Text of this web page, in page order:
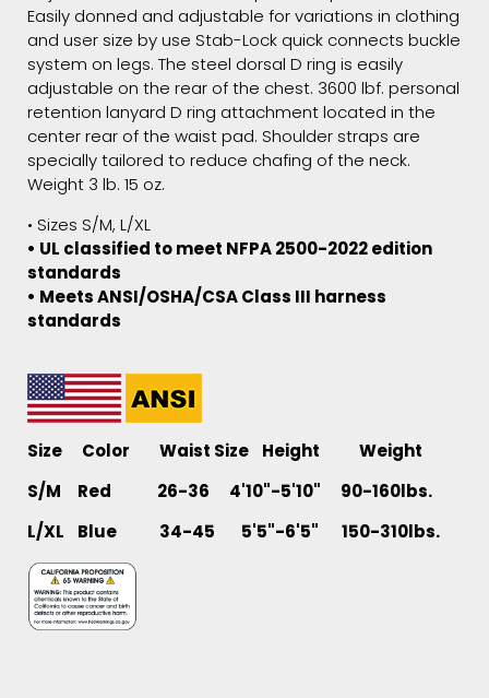
Easily donned and adjustable for variations in clothing
and user size by use Stab-Lock quick connects buckle
system on legs. The steel dorsal D ring is easily
adjustable on the rear of the chest. 3600 lbf. personal
retention lanyard D ring attachment located in the
center rear of the waist pad. Shoulder straps are
specially tailored to reduce chafing of the neck.
Weight 3 lb. 15 oz.
• Sizes S/M, L/XL
• UL classified to meet NFPA 2500-2022 edition
standards
• Meets ANSI/OSHA/CSA Class III harness
standards
Size Color Waist Size Height Weight
S/M Red 26-36 4'10"-5'10" 90-160lbs.
L/XL Blue 34-45 5'5"-6'5" 150-310lbs.